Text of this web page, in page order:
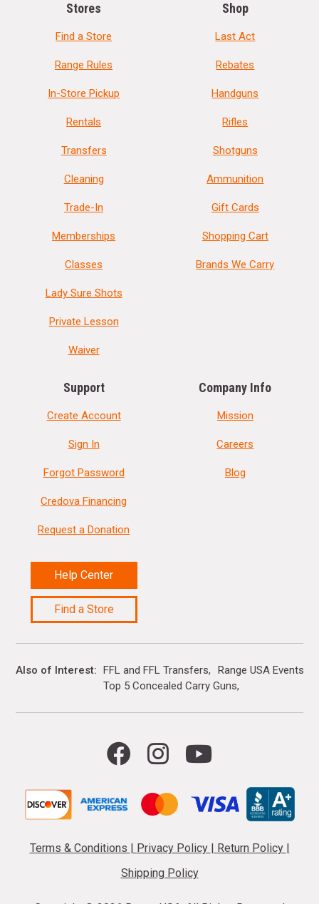
Stores
Find a Store
Range Rules
In-Store Pickup
Rentals
Transfers
Cleaning
Trade-In
Memberships
Classes
Lady Sure Shots
Private Lesson
Waiver
Shop
Last Act
Rebates
Handguns
Rifles
Shotguns
Ammunition
Gift Cards
Shopping Cart
Brands We Carry
Support
Create Account
Sign In
Forgot Password
Credova Financing
Request a Donation
Help Center
Find a Store
Company Info
Mission
Careers
Blog
Also of Interest FFL and FFL Transfers
Range USA Events
Top 5 Concealed Carry Guns
Terms & Conditions Privacy Policy Return Policy
Shipping Policy